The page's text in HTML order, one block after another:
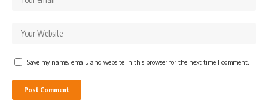
Save my name, email, and website in this browser for the next time I comment.